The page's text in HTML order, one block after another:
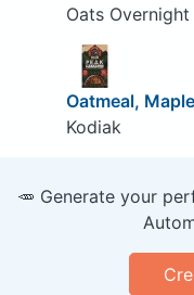
Oats Overnight
Oatmeal,
Kodiak
🥕 Generate your